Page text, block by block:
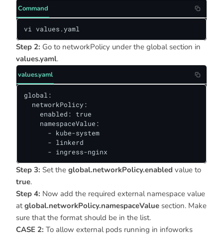
Command
vi values.yaml
Step 2: Go to networkPolicy under the global section in
values.yaml.
values.yaml
global:
  networkPolicy:
    enabled: true
    namespaceValue:
      - kube-system
      - linkerd
      - ingress-nginx
Step 3: Set the global.networkPolicy.enabled value to
true.
Step 4: Now add the required external namespace value
atglobal.networkPolicy.namespaceValue section. Make
sure that the format should be in the list.
CASE 2: To allow external pods running in infoworks